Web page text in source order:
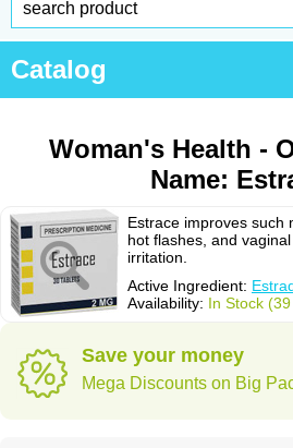
Catalog
Woman's Health -
Name:
Estrace improves such
hot flashes, and
irritation.
Active Ingredient:
Availability: In Stock
Save your money
Mega Discounts on Big